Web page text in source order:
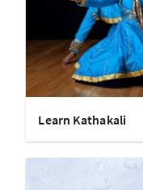
Learn Kathakali